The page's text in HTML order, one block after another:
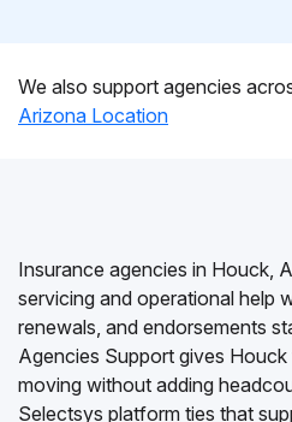
We also support agencies
Arizona Location
Insurance agencies in Houck,
servicing and operational help
renewals, and endorsements
Agencies Support gives
moving without adding
Selectsys platform ties that